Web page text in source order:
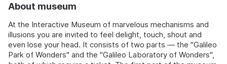
About museum
At the Interactive Museum of marvelous mechanisms and
illusions you are invited to feel delight, touch, shout and
even lose your head. It consists of two parts — the "Galileo
Park of Wonders" and the "Galileo Laboratory of Wonders",